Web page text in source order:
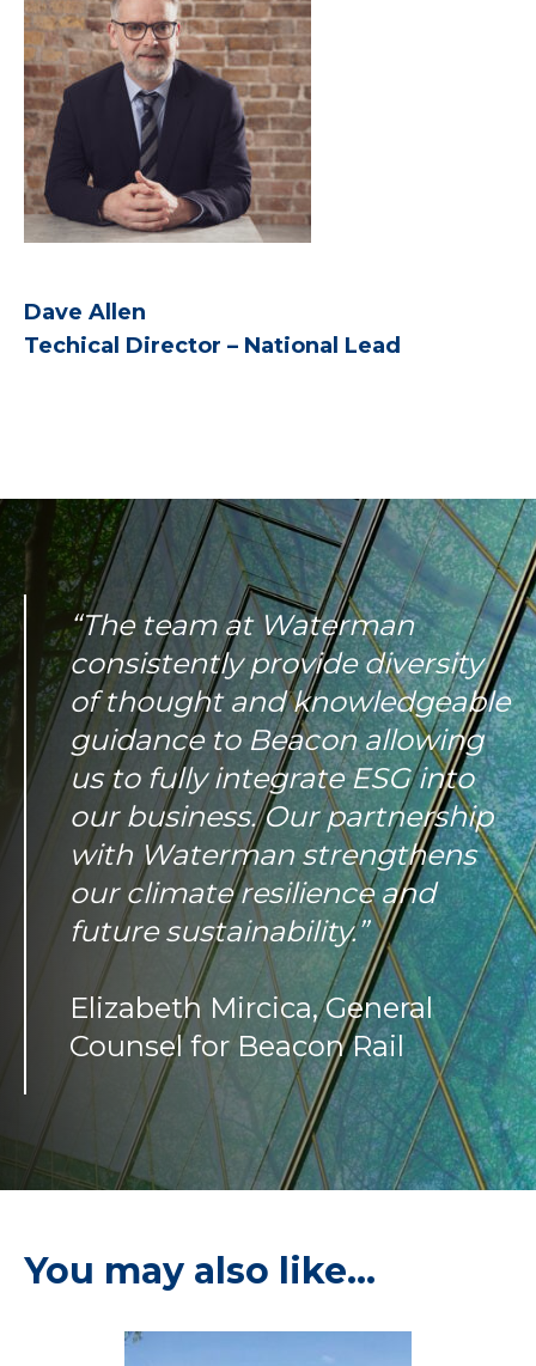
Dave Allen
Techical Director – National Lead
“The team at Waterman
consistently provide diversity
of thought and knowledgeable
guidance to Beacon allowing
us to fully integrate ESG into
our business. Our partnership
with Waterman strengthens
our climate resilience and
future sustainability.”
Elizabeth Mircica, General
Counsel for Beacon Rail
You may also like…